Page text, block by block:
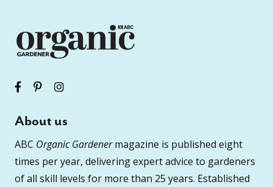
About us
ABC Organic Gardenermagazine is published eight
times per year, delivering expert advice to gardeners
of all skill levels for more than 25 years. Established